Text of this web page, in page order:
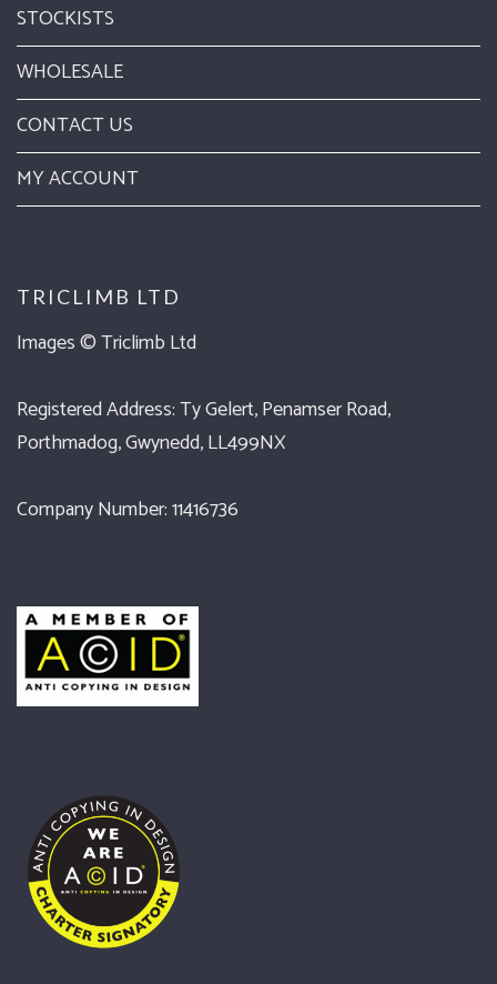
STOCKISTS
WHOLESALE
CONTACT US
MY ACCOUNT
TRICLIMB LTD
Images ©Triclimb Ltd
Registered Address: Ty Gelert, Penamser Road,
Porthmadog, Gwynedd, LL499NX
Company Number: 11416736